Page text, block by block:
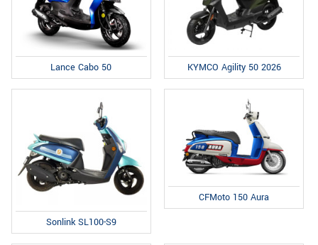
Lance Cabo 50 KYMCO Agility 50 2026
Sonlink SL100-S9
CFMoto 150 Aura